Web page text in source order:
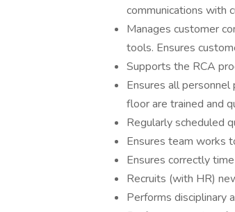
communications with
Manages customer
tools. Ensures
Supports the RCA
Ensures all
floor are trained and
Regularly scheduled
Ensures team works
Ensures correctly
Recruits (with HR)
Performs disciplinary